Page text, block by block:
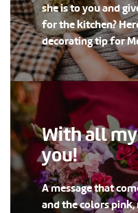
she is to you and
for the kitchen?
decorating tip for
With all
you!
A message that
and the colors